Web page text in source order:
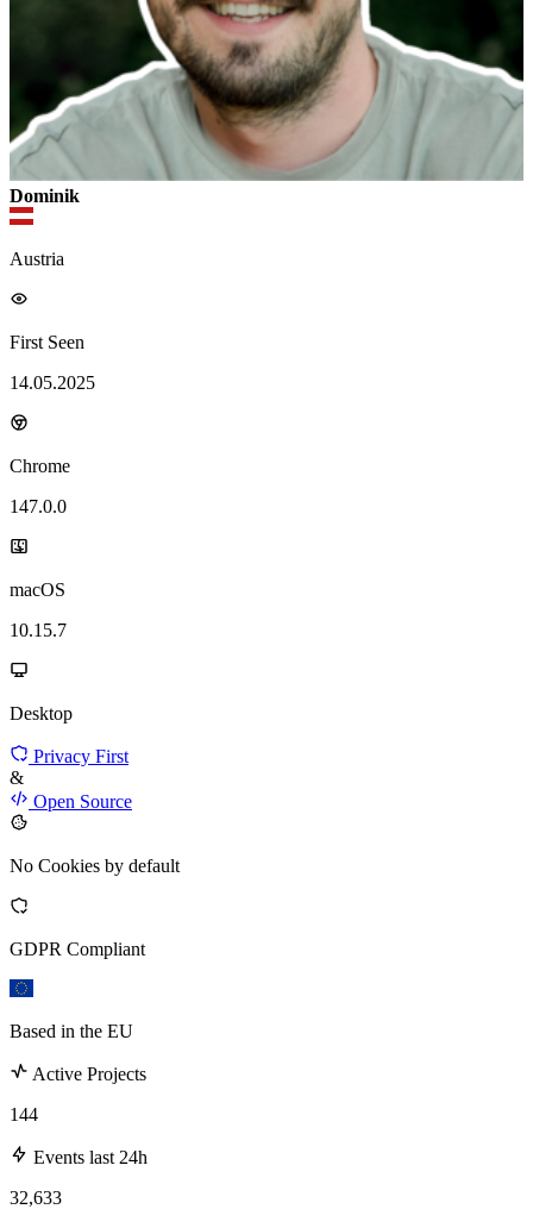
Dominik
Austria
First Seen
14.05.2025
Chrome
147.0.0
macOS
10.15.7
Desktop
Privacy First
&
Open Source
No Cookies by default
GDPR Compliant
Based in the EU
Active Projects
144
Events last 24h
32,633